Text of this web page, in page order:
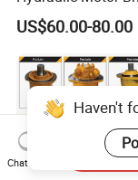
Speed High Torque
Hydraulic Orbital
US$60.00-80.00
Haven't
Chat Now